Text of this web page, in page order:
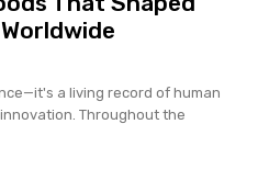
a living record of human
Throughout the